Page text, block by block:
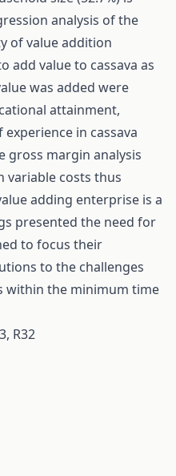
analysis of the
of value addition
add value to cassava as
was added were
attainment,
in cassava
gross margin analysis
variable costs thus
adding enterprise is a
presented the need for
to focus their
to the challenges
within the minimum time
R32